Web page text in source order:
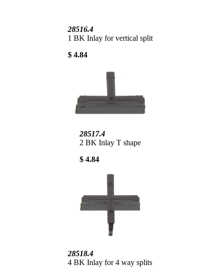
28516.4
1 BK Inlay for vertical split
$ 4.84
28517.4
2 BK Inlay T shape
$ 4.84
28518.4
4 BK Inlay for 4 way splits